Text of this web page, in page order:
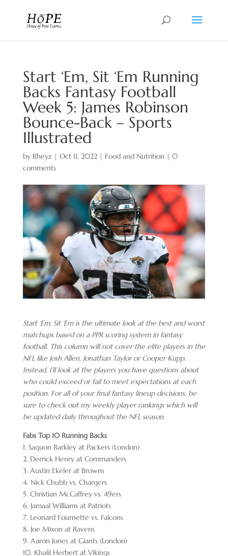
Start ‘Em, Sit ‘Em Running
Backs Fantasy Football
Week 5: James Robinson
Bounce-Back – Sports
Illustrated
by Rheyz | Oct 11, 2022| Food and Nutrition | 0
comments
Start ‘Em, Sit ‘Em is the ultimate look at the best and worst
matchups based on a PPR scoring system in fantasy
football. This column will not cover the elite players in the
NFL like Josh Allen, Jonathan Taylor or Cooper Kupp.
Instead, I’ll look at the players you have questions about
who could exceed or fail to meet expectations at each
position. For all of your final fantasy lineup decisions, be
sure to check out my weekly player rankings which will
be updated daily throughout the NFL season.
Fabs Top 10 Running Backs
1. Saquon Barkley at Packers (London)
2. Derrick Henry at Commanders
3. Austin Ekeler at Browns
4. Nick Chubb vs. Chargers
5. Christian McCaffrey vs. 49ers
6. Jamaal Williams at Patriots
7. Leonard Fournette vs. Falcons
8. Joe Mixon at Ravens
9. Aaron Jones at Giants (London)
10. Khalil Herbert at Vikings